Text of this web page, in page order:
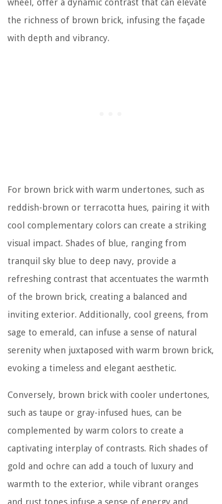
wheel, offer a dynamic contrast that can elevate
the richness of brown brick, infusing the façade
with depth and vibrancy.
For brown brick with warm undertones, such as
reddish-brown or terracotta hues, pairing it with
cool complementary colors can create a striking
visual impact. Shades of blue, ranging from
tranquil sky blue to deep navy, provide a
refreshing contrast that accentuates the warmth
of the brown brick, creating a balanced and
inviting exterior. Additionally, cool greens, from
sage to emerald, can infuse a sense of natural
serenity when juxtaposed with warm brown brick,
evoking a timeless and elegant aesthetic.
Conversely, brown brick with cooler undertones,
such as taupe or gray-infused hues, can be
complemented by warm colors to create a
captivating interplay of contrasts. Rich shades of
gold and ochre can add a touch of luxury and
warmth to the exterior, while vibrant oranges